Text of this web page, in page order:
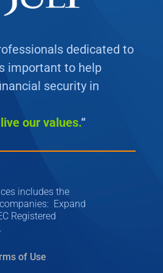
dedicated to
important to help
security in
live our values.“
includes the
Expand
Registered
of Use